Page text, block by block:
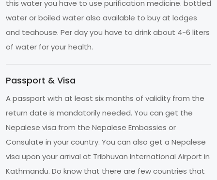
this water you have to use purification medicine. bottled
water or boiled water also available to buy at lodges
and teahouse. Per day you have to drink about 4-6 liters
of water for your health.
Passport & Visa
A passport with at least six months of validity from the
return date is mandatorily needed. You can get the
Nepalese visa from the Nepalese Embassies or
Consulate in your country. You can also get a Nepalese
visa upon your arrival at Tribhuvan International Airport in
Kathmandu. Do know that there are few countries that